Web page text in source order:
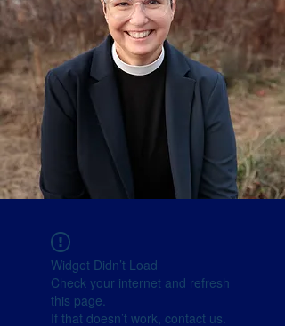
Widget Didn’t Load
Check your internet and refresh
this page.
If that doesn’t work, contact us.